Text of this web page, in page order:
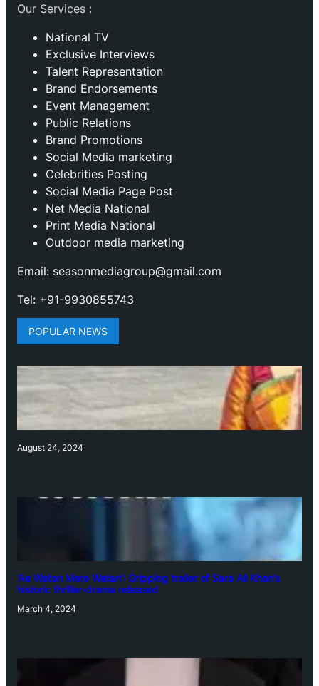
Our Services :
National TV
Exclusive Interviews
Talent Representation
Brand Endorsements
Event Management
Public Relations
Brand Promotions
⁠Social Media marketing
Celebrities Posting
Social Media Page Post
Net Media National
Print Media National
Outdoor media marketing
Email: seasonmediagroup@gmail.com
Tel: +91-9930855743
POPULAR NEWS
August 24, 2024
‘Ae Watan Mere Watan’: Gripping trailer of Sara Ali Khan’s
historic thriller-drama released
March 4, 2024